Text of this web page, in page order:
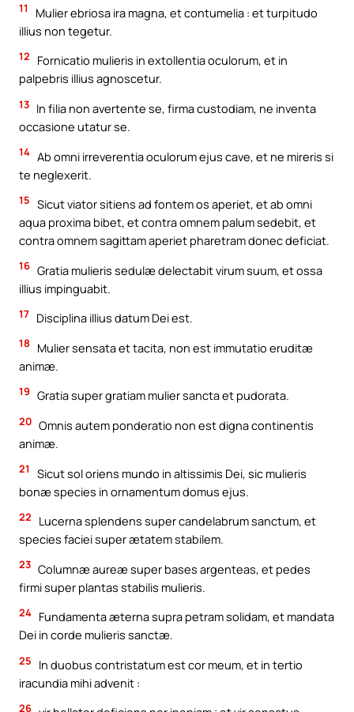
11
Mulier ebriosa ira magna, et contumelia : et turpitudo
illius non tegetur.
12
Fornicatio mulieris in extollentia oculorum, et in
palpebris illius agnoscetur.
13 In filia non avertente se, firma custodiam, ne inventa
occasione utatur se.
14 Ab omni irreverentia oculorum ejus cave, et ne mireris si
te neglexerit.
15 Sicut viator sitiens ad fontem os aperiet, et ab omni
aqua proxima bibet, et contra omnem palum sedebit, et
contra omnem sagittam aperiet pharetram donec deficiat.
16 Gratia mulieris sedulæ delectabit virum suum, et ossa
illius impinguabit.
17 Disciplina illius datum Dei est.
18
Mulier sensata et tacita, non est immutatio eruditæ
animæ.
19 Gratia super gratiam mulier sancta et pudorata.
20 Omnis autem ponderatio non est digna continentis
animæ.
21
Sicut sol oriens mundo in altissimis Dei, sic mulieris
bonæ species in ornamentum domus ejus.
22
Lucerna splendens super candelabrum sanctum, et
species faciei super ætatem stabilem.
23 Columnæ aureæ super bases argenteas, et pedes
firmi super plantas stabilis mulieris.
24 Fundamenta æterna supra petram solidam, et mandata
Dei in corde mulieris sanctæ.
25
In duobus contristatum est cor meum, et in tertio
iracundia mihi advenit :
26